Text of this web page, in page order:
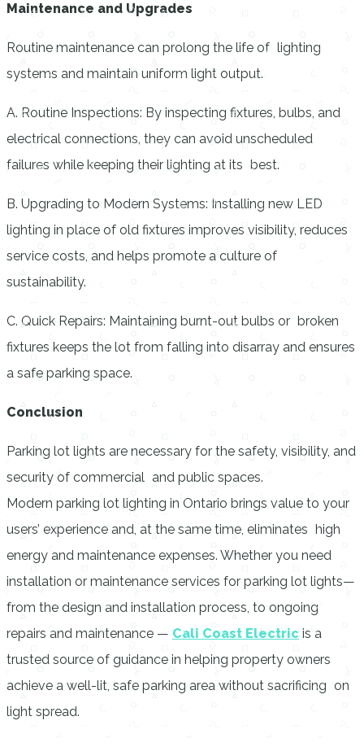
Maintenance and Upgrades
Routine maintenance can prolong the life of lighting
systems and maintain uniform light output.
A. Routine Inspections: By inspecting fixtures, bulbs, and
electrical connections, they can avoid unscheduled
failures while keeping their lighting at its best.
B. Upgrading to Modern Systems: Installing new LED
lighting in place of old fixtures improves visibility, reduces
service costs, and helps promote a culture of
sustainability.
C. Quick Repairs: Maintaining burnt-out bulbs or broken
fixtures keeps the lot from falling into disarray and ensures
a safe parking space.
Conclusion
Parking lot lights are necessary for the safety, visibility, and
security of commercial and public spaces.
Modern parking lot lighting in Ontario brings value to your
users’ experience and, at the same time, eliminates high
energy and maintenance expenses. Whether you need
installation or maintenance services for parking lot lights—
from the design and installation process, to ongoing
repairs and maintenance — Cali Coast Electric is a
trusted source of guidance in helping property owners
achieve a well-lit, safe parking area without sacrificing on
light spread.